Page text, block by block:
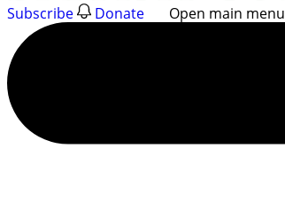
Subscribe Donate Open main menu